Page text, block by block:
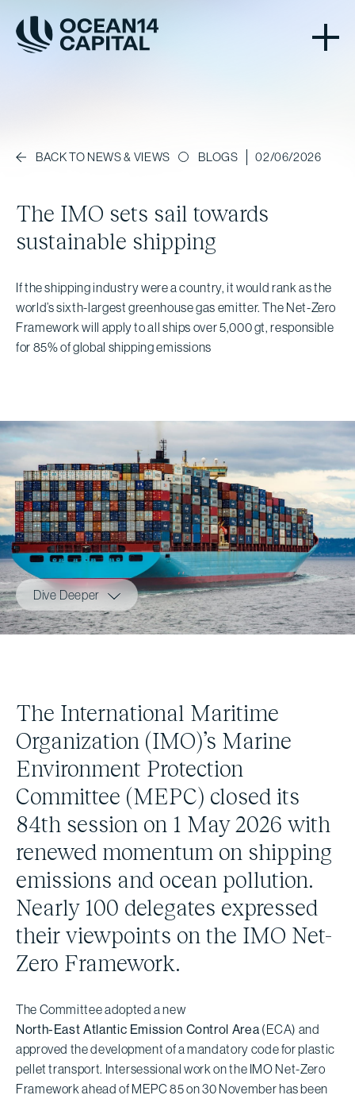
BACK TO NEWS & VIEWS BLOGS 02/06/2026
The IMO sets sail towards
sustainable shipping
If the shipping industry were a country, it would rank as the
world’s sixth-largest greenhouse gas emitter. The Net-Zero
Framework will apply to all ships over 5,000 gt, responsible
for 85% of global shipping emissions
Dive Deeper
The International Maritime
Organization (IMO)’s Marine
Environment Protection
Committee (MEPC) closed its
84th session on 1 May 2026 with
renewed momentum on shipping
emissions and ocean pollution.
Nearly 100 delegates expressed
their viewpoints on the IMO Net-
Zero Framework.
The Committee adopted a new
North-East Atlantic Emission Control Area (ECA) and
approved the development of a mandatory code for plastic
pellet transport. Intersessional work on the IMO Net-Zero
Framework ahead of MEPC 85 on 30 November has been